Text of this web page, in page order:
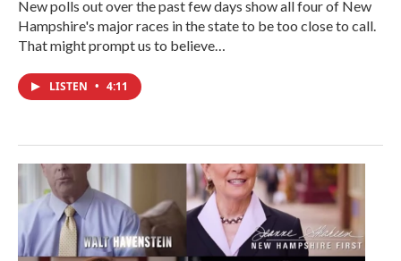
New polls out over the past few days show all four of New
Hampshire's major races in the state to be too close to call.
That might prompt us to believe…
LISTEN • 4:11